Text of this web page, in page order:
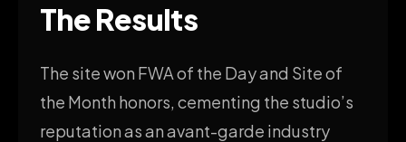
The Results
The site won FWA of the Day and Site of
the Month honors, cementing the studio’s
reputation as an avant-garde industry